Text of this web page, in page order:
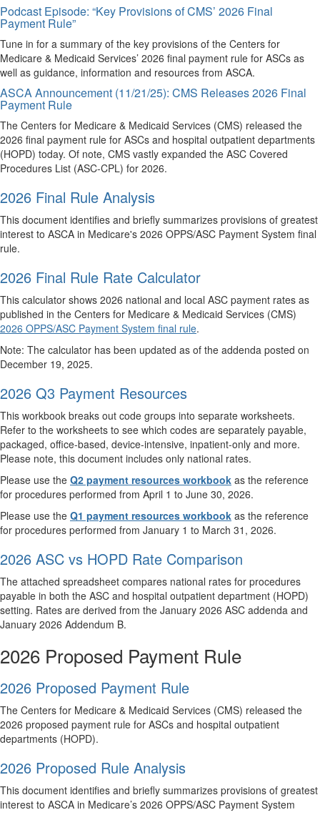
Podcast Episode: “Key Provisions of CMS’ 2026 Final
Payment Rule”
Tune in for a summary of the key provisions of the Centers for
Medicare & Medicaid Services’ 2026 final payment rule for ASCs as
well as guidance, information and resources from ASCA.
ASCA Announcement (11/21/25): CMS Releases 2026 Final
Payment Rule
The Centers for Medicare & Medicaid Services (CMS) released the
2026 final payment rule for ASCs and hospital outpatient departments
(HOPD) today. Of note, CMS vastly expanded the ASC Covered
Procedures List (ASC-CPL) for 2026.
2026 Final Rule Analysis
This document identifies and briefly summarizes provisions of greatest
interest to ASCA in Medicare's 2026 OPPS/ASC Payment System final
rule.
2026 Final Rule Rate Calculator
This calculator shows 2026 national and local ASC payment rates as
published in the Centers for Medicare & Medicaid Services (CMS)
2026 OPPS/ASC Payment System final rule.
Note: The calculator has been updated as of the addenda posted on
December 19, 2025.
2026 Q3 Payment Resources
This workbook breaks out code groups into separate worksheets.
Refer to the worksheets to see which codes are separately payable,
packaged, office-based, device-intensive, inpatient-only and more.
Please note, this document includes only national rates.
Please use the Q2 payment resources workbook as the reference
for procedures performed from April 1 to June 30, 2026.
Please use the Q1 payment resources workbook as the reference
for procedures performed from January 1 to March 31, 2026.
2026 ASC vs HOPD Rate Comparison
The attached spreadsheet compares national rates for procedures
payable in both the ASC and hospital outpatient department (HOPD)
setting. Rates are derived from the January 2026 ASC addenda and
January 2026 Addendum B.
2026 Proposed Payment Rule
2026 Proposed Payment Rule
The Centers for Medicare & Medicaid Services (CMS) released the
2026 proposed payment rule for ASCs and hospital outpatient
departments (HOPD).
2026 Proposed Rule Analysis
This document identifies and briefly summarizes provisions of greatest
interest to ASCA in Medicare’s 2026 OPPS/ASC Payment System